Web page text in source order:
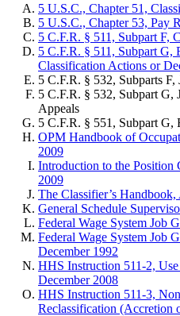
5 U.S.C., Chapter 51,
5 U.S.C., Chapter 53, Pay
5 C.F.R. § 511, Subpart F,
5 C.F.R. § 511, Subpart G,
Classification Actions or
5 C.F.R. § 532, Subparts
5 C.F.R. § 532, Subpart G,
Appeals
5 C.F.R. § 551, Subpart
OPM Handbook of
2009
Introduction to the Position
2009
The Classifier’s Handbook,
General Schedule
Federal Wage System Job
Federal Wage System Job
December 1992
HHS Instruction 511-2,
December 2008
HHS Instruction 511-3,
Reclassification (Accretion